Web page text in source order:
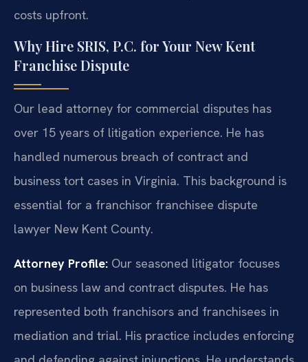
costs upfront.
Why Hire SRIS, P.C. for Your New Kent
Franchise Dispute
Our lead attorney for commercial disputes has
over 15 years of litigation experience. He has
handled numerous breach of contract and
business tort cases in Virginia. This background is
essential for a franchisor franchisee dispute
lawyer New Kent County.
Attorney Profile: Our seasoned litigator focuses
on business law and contract disputes. He has
represented both franchisors and franchisees in
mediation and trial. His practice includes enforcing